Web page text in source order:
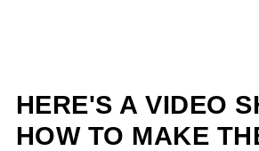
HERE'S A VIDEO
HOW TO MAKE